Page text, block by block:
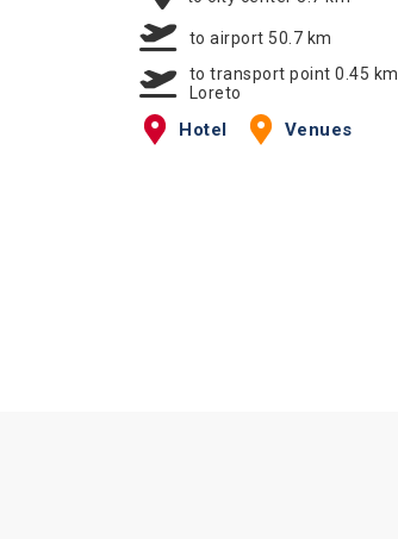
to airport 50.7 km
to transport point 0.45 km
Loreto
Hotel Venues